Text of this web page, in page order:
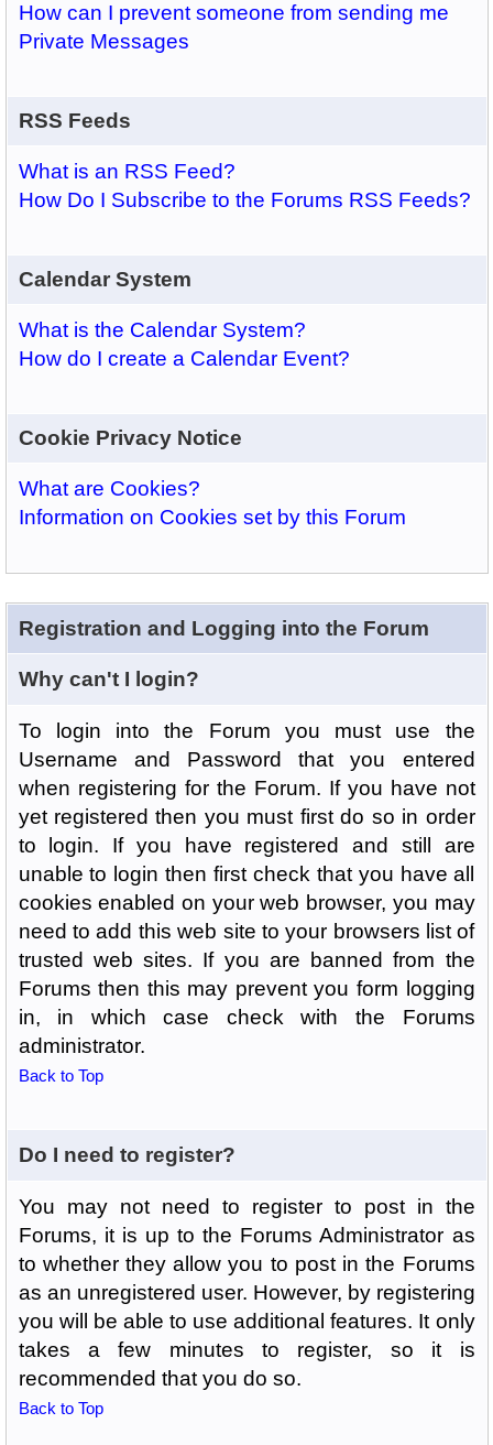
How can I prevent someone from sending me
Private Messages
RSS Feeds
What is an RSS Feed?
How Do I Subscribe to the Forums RSS Feeds?
Calendar System
What is the Calendar System?
How do I create a Calendar Event?
Cookie Privacy Notice
What are Cookies?
Information on Cookies set by this Forum
Registration and Logging into the Forum
Why can't I login?
To login into the Forum you must use the
Username and Password that you entered
when registering for the Forum. If you have not
yet registered then you must first do so in order
to login. If you have registered and still are
unable to login then first check that you have all
cookies enabled on your web browser, you may
need to add this web site to your browsers list of
trusted web sites. If you are banned from the
Forums then this may prevent you form logging
in, in which case check with the Forums
administrator.
Back to Top
Do I need to register?
You may not need to register to post in the
Forums, it is up to the Forums Administrator as
to whether they allow you to post in the Forums
as an unregistered user. However, by registering
you will be able to use additional features. It only
takes a few minutes to register, so it is
recommended that you do so.
Back to Top